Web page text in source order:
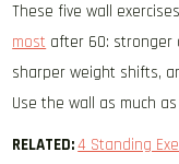
These five wall
most after 60: stronger
sharper weight shifts,
Use the wall as much
RELATED:4 Standing